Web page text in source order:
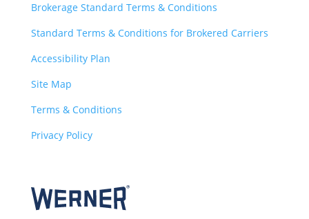
Brokerage Standard Terms & Conditions
Standard Terms & Conditions for Brokered Carriers
Accessibility Plan
Site Map
Terms & Conditions
Privacy Policy